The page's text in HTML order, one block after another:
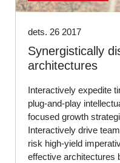
dets. 26 2017
Synergistically
architectures
Interactively expedite
plug-and-play
focused growth
Interactively drive
risk high-yield
effective architectures